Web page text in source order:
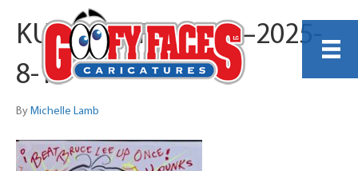
KUNG-FU FIGHTER–2025-
8-1
By Michelle Lamb